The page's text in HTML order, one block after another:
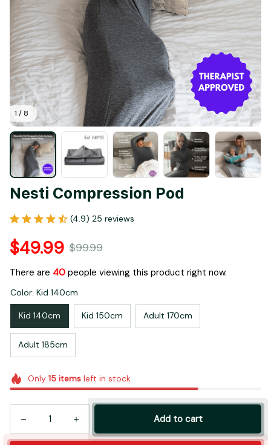
1 / 8
Nesti Compression Pod
(4.9) 25 reviews
$49.99 $99.99
There are 40 people viewing this product right now.
Color: Kid 140cm
Kid 140cm Kid 150cm Adult 170cm
Adult 185cm
Only 15itemsleft in stock
Add to cart